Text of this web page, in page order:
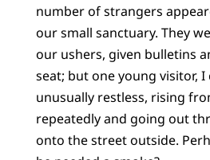
number of strangers
our small sanctuary. They
our ushers, given bulletins
seat; but one young visitor, I
unusually restless, rising
repeatedly and going out
onto the street outside.